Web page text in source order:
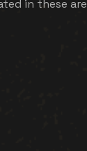
in these